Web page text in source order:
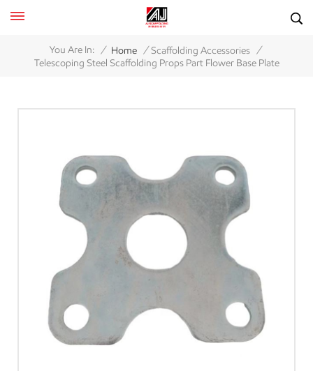
You Are In: / Home / Scaffolding Accessories /
Telescoping Steel Scaffolding Props Part Flower Base Plate